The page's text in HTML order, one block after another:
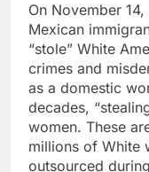
On November
Mexican
“stole” White
crimes and
as a domestic
decades,
women. These
millions of White
outsourced